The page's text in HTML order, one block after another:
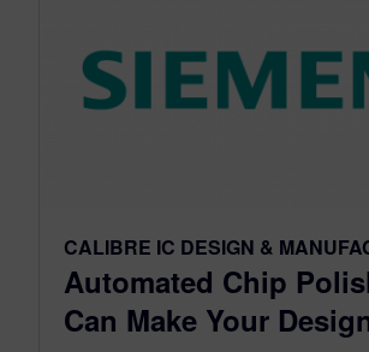
CALIBRE IC DESIGN &
Automated Chip
Can Make Your